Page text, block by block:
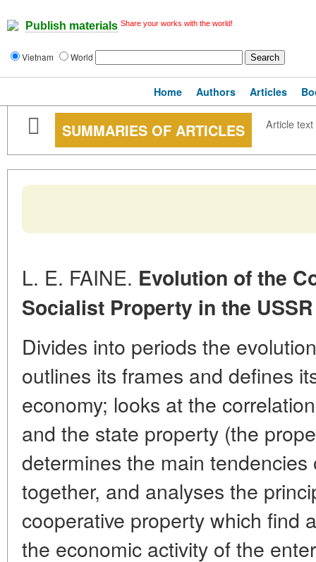
Publish materials Share your works with the world!
Vietnam World
Home Authors Articles
SUMMARIES OF ARTICLES Article text
L. E. FAINE. Evolution of the
Socialist Property in the USSR
Divides into periods the
outlines its frames and defines
economy; looks at the
and the state property (the
determines the main
together, and analyses the
cooperative property which find
the economic activity of the